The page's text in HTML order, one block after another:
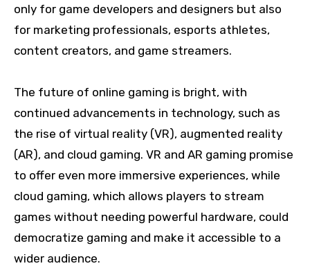
only for game developers and designers but also
for marketing professionals, esports athletes,
content creators, and game streamers.
The future of online gaming is bright, with
continued advancements in technology, such as
the rise of virtual reality (VR), augmented reality
(AR), and cloud gaming. VR and AR gaming promise
to offer even more immersive experiences, while
cloud gaming, which allows players to stream
games without needing powerful hardware, could
democratize gaming and make it accessible to a
wider audience.